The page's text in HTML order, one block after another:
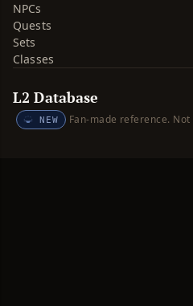
NPCs
Quests
Sets
Classes
L2 Database
NEW Fan-made reference. Not